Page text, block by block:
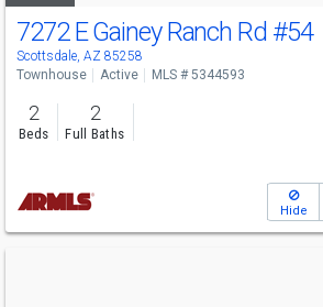
7272 E Gainey Ranch Rd #54
Scottsdale, AZ 85258
Townhouse Active MLS # 5344593
2
Beds
2
Full Baths
Hide